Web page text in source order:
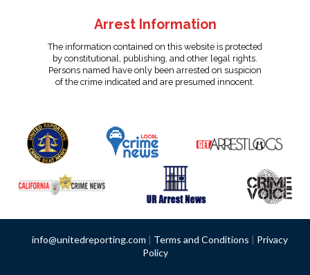
Arrest Information
The information contained on this website is protected
by constitutional, publishing, and other legal rights.
Persons named have only been arrested on suspicion
of the crime indicated and are presumed innocent.
info@unitedreporting.com | Terms and Conditions | Privacy
Policy